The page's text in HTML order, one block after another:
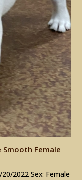
Female
2022 Sex: Female